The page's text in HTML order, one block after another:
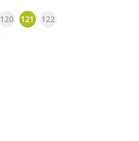
120 121 122